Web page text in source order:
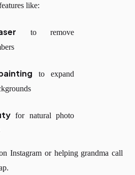
like:
to remove
to expand
for natural photo
Instagram or helping grandma call